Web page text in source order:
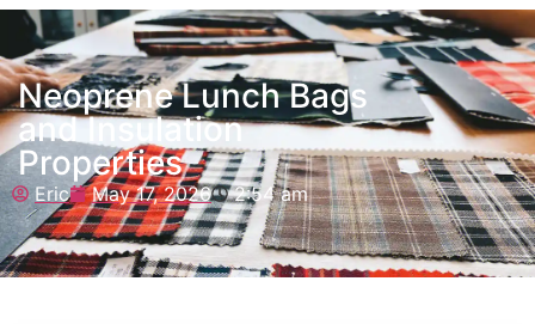
Neoprene Lunch Bags
and Insulation
Properties
Eric May 17, 2026 2:54 am